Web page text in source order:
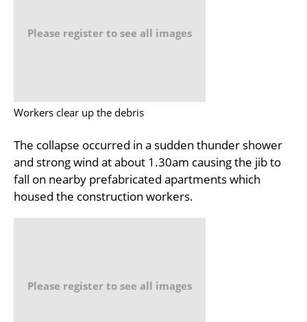
Please register to see all images
Workers clear up the debris
The collapse occurred in a sudden thunder shower
and strong wind at about 1.30am causing the jib to
fall on nearby prefabricated apartments which
housed the construction workers.
Please register to see all images